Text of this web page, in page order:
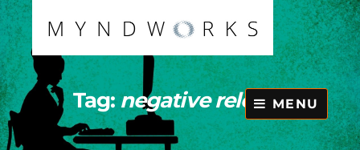
Skip
to
content
MENU
Tag: negative release